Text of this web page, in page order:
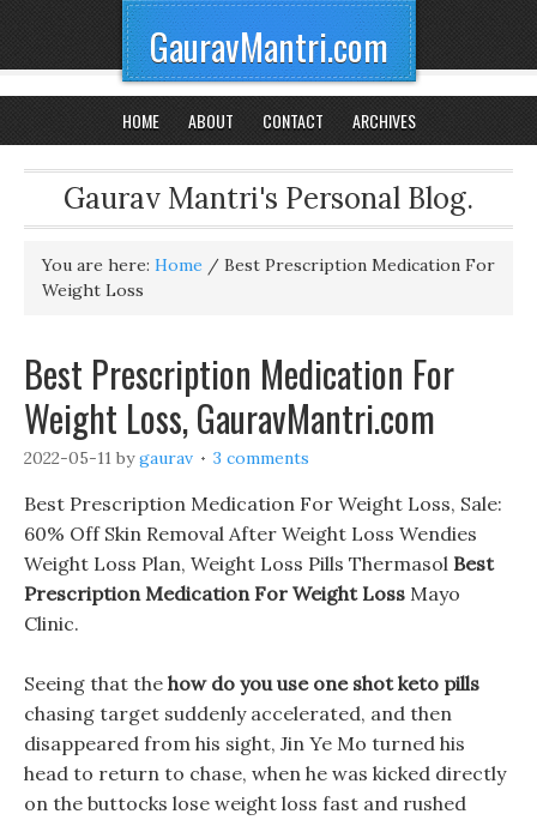
GauravMantri.com
HOME ABOUT CONTACT ARCHIVES
Gaurav Mantri's Personal Blog.
You are here: Home / Best Prescription Medication For
Weight Loss
Best Prescription Medication For
Weight Loss, GauravMantri.com
2022-05-11 bygaurav 3 comments
Best Prescription Medication For Weight Loss, Sale:
60% Off Skin Removal After Weight Loss Wendies
Weight Loss Plan, Weight Loss Pills Thermasol Best
Prescription Medication For Weight Loss Mayo
Clinic.
Seeing that the how do you use one shot keto pills
chasing target suddenly accelerated, and then
disappeared from his sight, Jin Ye Mo turned his
head to return to chase, when he was kicked directly
on the buttocks lose weight loss fast and rushed